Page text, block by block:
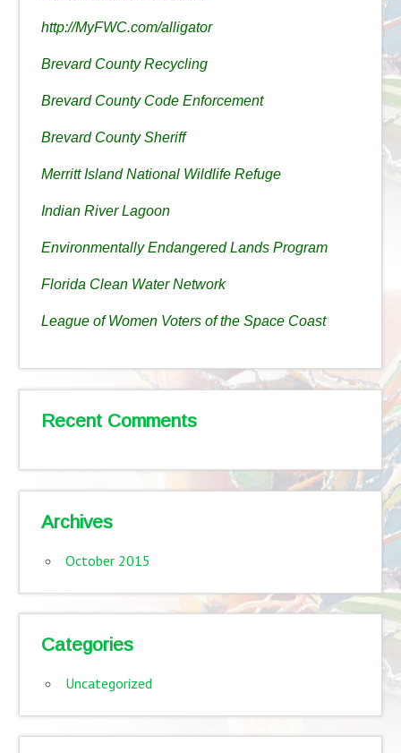
http://MyFWC.com/alligator
Brevard County Recycling
Brevard County Code Enforcement
Brevard County Sheriff
Merritt Island National Wildlife Refuge
Indian River Lagoon
Environmentally Endangered Lands Program
Florida Clean Water Network
League of Women Voters of the Space Coast
Recent Comments
Archives
October 2015
Categories
Uncategorized